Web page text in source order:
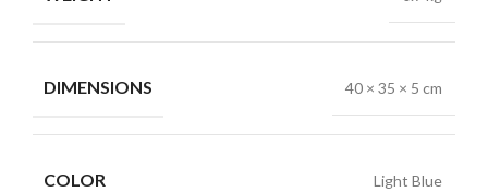
DIMENSIONS 40 × 35 × 5 cm
COLOR Light Blue